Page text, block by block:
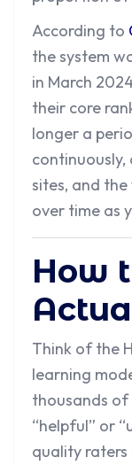
According to
the system
in March
their core
longer a
sites, and
over time as
How
Think of the
learning
thousands of
“helpful” or
quality raters